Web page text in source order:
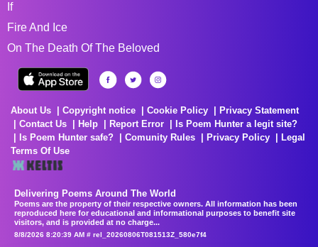
If
Fire And Ice
On The Death Of The Beloved
About Us Copyright notice Cookie Policy
Privacy Statement
Contact Us
Help Report Error
Is Poem Hunter a legit site?
Is Poem Hunter safe?
Comunity Rules Privacy Policy
Legal
Terms Of Use
Delivering Poems Around The World
Poems are the property of their respective owners. All information has been
reproduced here for educational and informational purposes to benefit site
visitors, and is provided at no charge...
8/8/2026 8:20:39 AM # rel_20260806T081513Z_580e7f4